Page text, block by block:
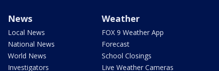
News
Local News
National News
World News
Investigators
Weather
FOX 9 Weather App
Forecast
School Closings
Live Weather Cameras